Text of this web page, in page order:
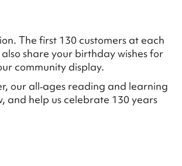
The first 130 customers at each
share your birthday wishes for
community display.
our all‑ages reading and learning
and help us celebrate 130 years